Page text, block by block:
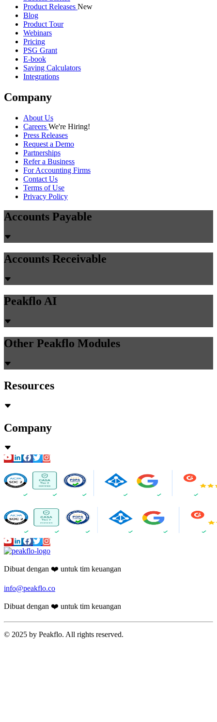
Product Releases New
Blog
Product Tour
Webinars
Pricing
PSG Grant
E-book
Saving Calculators
Integrations
Company
About Us
Careers We're Hiring!
Press Releases
Request a Demo
Partnerships
Refer a Business
For Accounting Firms
Contact Us
Terms of Use
Privacy Policy
Accounts Payable
Accounts Receivable
Peakflo AI
Other Peakflo Modules
Resources
Company
Dibuat dengan ❤️ untuk tim keuangan
info@peakflo.co
Dibuat dengan ❤️ untuk tim keuangan
© 2025 by Peakflo. All rights reserved.